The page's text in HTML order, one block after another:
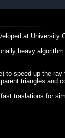
at University
heavy
to speed up the
triangles and
traslations for